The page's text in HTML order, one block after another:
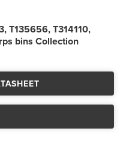
T135656, T314110,
bins Collection